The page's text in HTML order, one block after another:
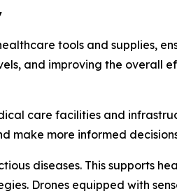
tools and supplies,
and improving the overall
care facilities and
make more informed
diseases. This supports
Drones equipped with